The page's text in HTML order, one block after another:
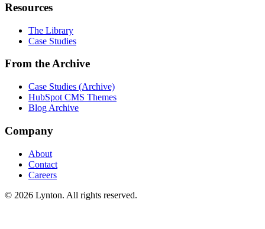
Resources
The Library
Case Studies
From the Archive
Case Studies (Archive)
HubSpot CMS Themes
Blog Archive
Company
About
Contact
Careers
© 2026 Lynton. All rights reserved.